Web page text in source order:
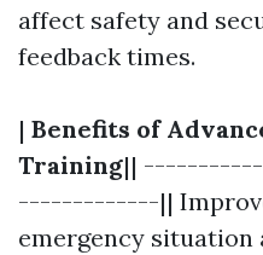
affect safety and
feedback times.
| Benefits of
Training||
-------------||
emergency situation